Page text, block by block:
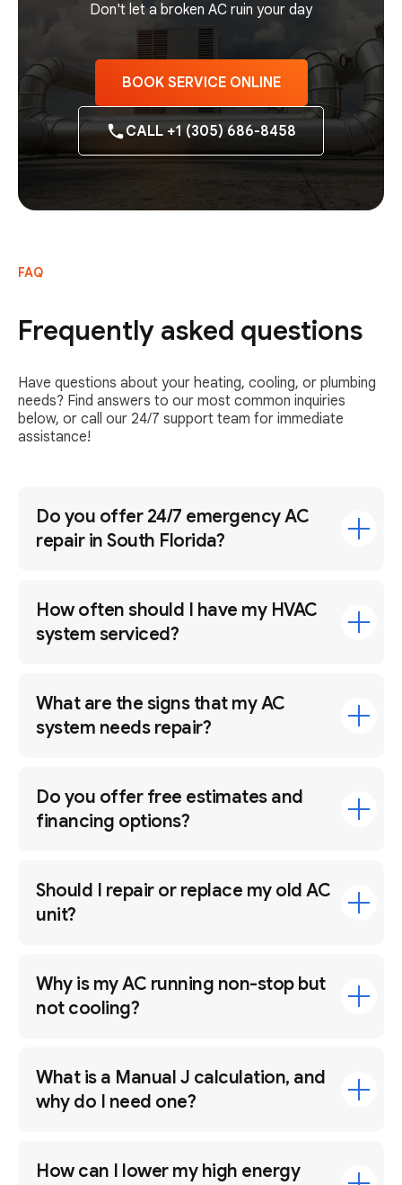
Don't let a broken AC ruin your day
BOOK SERVICE ONLINE
CALL +1 (305) 686-8458
FAQ
Frequently asked questions
Have questions about your heating, cooling, or plumbing
needs? Find answers to our most common inquiries
below, or call our 24/7 support team for immediate
assistance!
Do you offer 24/7 emergency AC
repair in South Florida?
How often should I have my HVAC
system serviced?
What are the signs that my AC
system needs repair?
Do you offer free estimates and
financing options?
Should I repair or replace my old AC
unit?
Why is my AC running non-stop but
not cooling?
What is a Manual J calculation, and
why do I need one?
How can I lower my high energy